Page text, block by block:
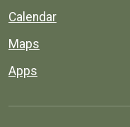
Calendar
Maps
Apps